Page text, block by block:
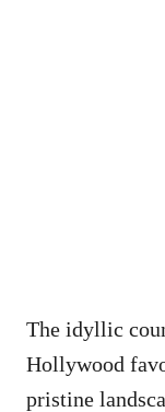
The idyllic
Hollywood
pristine